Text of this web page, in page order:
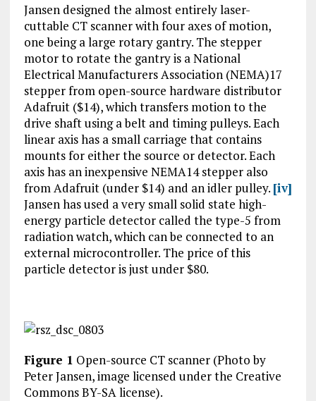
Jansen designed the almost entirely laser-
cuttable CT scanner with four axes of motion,
one being a large rotary gantry. The stepper
motor to rotate the gantry is a National
Electrical Manufacturers Association (NEMA)17
stepper from open-source hardware distributor
Adafruit ($14), which transfers motion to the
drive shaft using a belt and timing pulleys. Each
linear axis has a small carriage that contains
mounts for either the source or detector. Each
axis has an inexpensive NEMA14 stepper also
from Adafruit (under $14) and an idler pulley. [iv]
Jansen has used a very small solid state high-
energy particle detector called the type-5 from
radiation watch, which can be connected to an
external microcontroller. The price of this
particle detector is just under $80.
Figure 1 Open-source CT scanner (Photo by
Peter Jansen, image licensed under the Creative
Commons BY-SA license).